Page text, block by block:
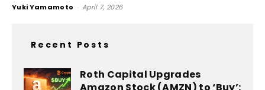
Yuki Yamamoto - April 7, 2026
Recent Posts
Roth Capital Upgrades